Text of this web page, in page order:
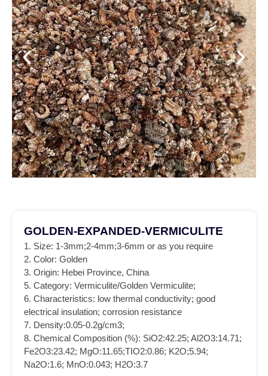
GOLDEN-EXPANDED-VERMICULITE
1. Size: 1-3mm;2-4mm;3-6mm or as you require
2. Color: Golden
3. Origin: Hebei Province, China
5. Category: Vermiculite/Golden Vermiculite;
6. Characteristics: low thermal conductivity; good
electrical insulation; corrosion resistance
7. Density:0.05-0.2g/cm3;
8. Chemical Composition (%): SiO2:42.25; Al2O3:14.71;
Fe2O3:23.42; MgO:11.65;TIO2:0.86; K2O;5.94;
Na2O:1.6; MnO:0.043; H2O:3.7